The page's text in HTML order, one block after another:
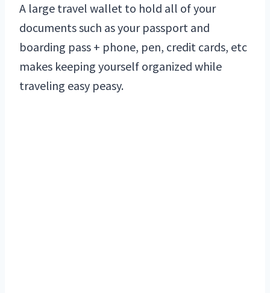
A large travel wallet to hold all of your
documents such as your passport and
boarding pass + phone, pen, credit cards, etc
makes keeping yourself organized while
traveling easy peasy.